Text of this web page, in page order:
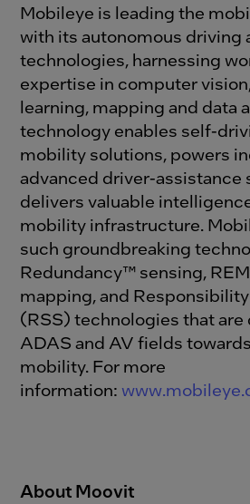
Mobileye is leading the
with its autonomous driving
technologies, harnessing
expertise in computer
learning, mapping and data
technology enables self-
mobility solutions, powers
advanced driver-assistance
delivers valuable
mobility infrastructure.
such groundbreaking
Redundancy™ sensing,
mapping, and
(RSS) technologies that are
ADAS and AV fields
mobility. For more
information:
About Moovit